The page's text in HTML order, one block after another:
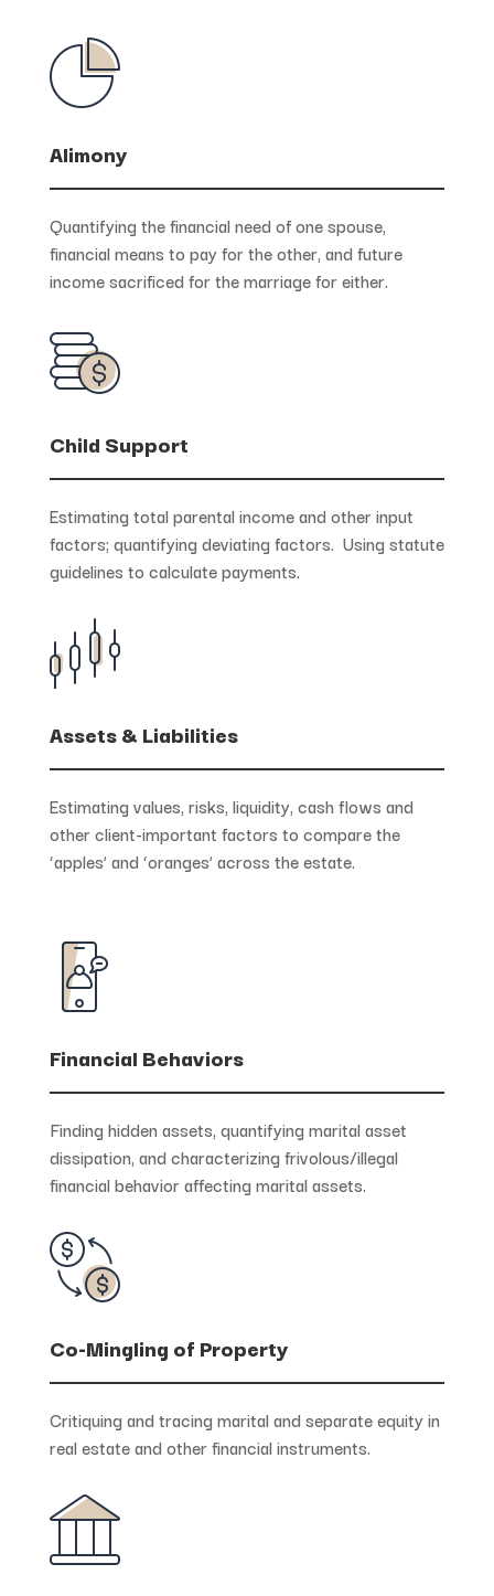
Alimony
Quantifying the financial need of one spouse,
financial means to pay for the other, and future
income sacrificed for the marriage for either.
Child Support
Estimating total parental income and other input
factors; quantifying deviating factors. Using statute
guidelines to calculate payments.
Assets & Liabilities
Estimating values, risks, liquidity, cash flows and
other client-important factors to compare the
‘apples’ and ‘oranges’ across the estate.
Financial Behaviors
Finding hidden assets, quantifying marital asset
dissipation, and characterizing frivolous/illegal
financial behavior affecting marital assets.
Co-Mingling of Property
Critiquing and tracing marital and separate equity in
real estate and other financial instruments.